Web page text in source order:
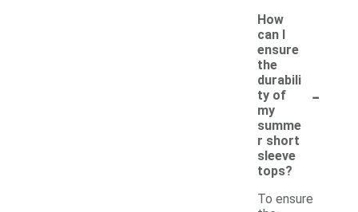
How
can I
ensure
the
durabili
ty of
my
summe
r short
sleeve
tops?
-
To ensure